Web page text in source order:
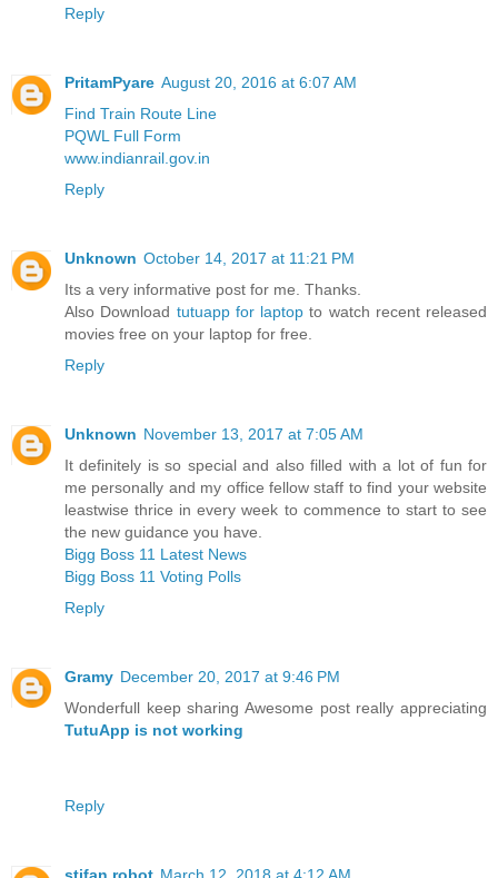
Reply
PritamPyare August 20, 2016 at 6:07 AM
Find Train Route Line
PQWL Full Form
www.indianrail.gov.in
Reply
Unknown October 14, 2017 at 11:21 PM
Its a very informative post for me. Thanks.
Also Download tutuapp for laptop to watch recent released
movies free on your laptop for free.
Reply
Unknown November 13, 2017 at 7:05 AM
It definitely is so special and also filled with a lot of fun for
me personally and my office fellow staff to find your website
leastwise thrice in every week to commence to start to see
the new guidance you have.
Bigg Boss 11 Latest News
Bigg Boss 11 Voting Polls
Reply
Gramy December 20, 2017 at 9:46 PM
Wonderfull keep sharing Awesome post really appreciating
TutuApp is not working
Reply
stifan robot March 12, 2018 at 4:12 AM